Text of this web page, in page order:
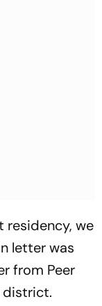
residency, we
letter was
from Peer
district.